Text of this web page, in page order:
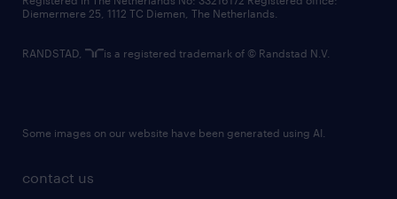
contact us
Diemermere 25, 1112 TC Diemen, The Netherlands.
RANDSTAD, is a registered trademark of © Randstad N.V.
Some images on our website have been generated using AI.